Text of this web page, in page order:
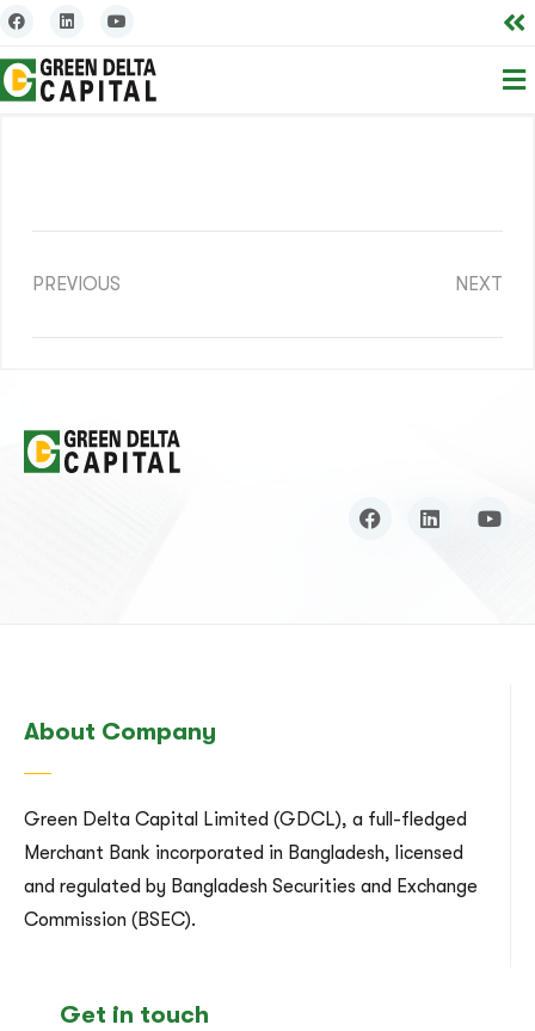
PREVIOUS NEXT
About Company
Green Delta Capital Limited (GDCL), a full-fledged
Merchant Bank incorporated in Bangladesh, licensed
and regulated by Bangladesh Securities and Exchange
Commission (BSEC).
Get in touch